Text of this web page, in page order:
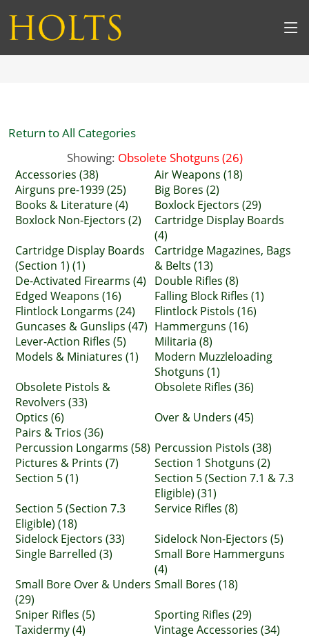
Return to All Categories
Showing: Obsolete Shotguns (26)
Accessories (38)
Air Weapons (18)
Airguns pre-1939 (25)
Big Bores (2)
Books & Literature (4)
Boxlock Ejectors (29)
Boxlock Non-Ejectors (2)
Cartridge Display Boards
(4)
Cartridge Display Boards
(Section 1) (1)
Cartridge Magazines, Bags
& Belts (13)
De-Activated Firearms (4)
Double Rifles (8)
Edged Weapons (16)
Falling Block Rifles (1)
Flintlock Longarms (24)
Flintlock Pistols (16)
Guncases & Gunslips (47) Hammerguns (16)
Lever-Action Rifles (5)
Militaria (8)
Models & Miniatures (1)
Modern Muzzleloading
Shotguns (1)
Obsolete Pistols &
Revolvers (33)
Obsolete Rifles (36)
Optics (6)
Over & Unders (45)
Pairs & Trios (36)
Percussion Longarms (58) Percussion Pistols (38)
Pictures & Prints (7)
Section 1 Shotguns (2)
Section 5 (1)
Section 5 (Section 7.1 & 7.3
Eligible) (31)
Section 5 (Section 7.3
Eligible) (18)
Service Rifles (8)
Sidelock Ejectors (33)
Sidelock Non-Ejectors (5)
Single Barrelled (3)
Small Bore Hammerguns
(4)
Small Bore Over & Unders
(29)
Small Bores (18)
Sniper Rifles (5)
Sporting Rifles (29)
Taxidermy (4)
Vintage Accessories (34)